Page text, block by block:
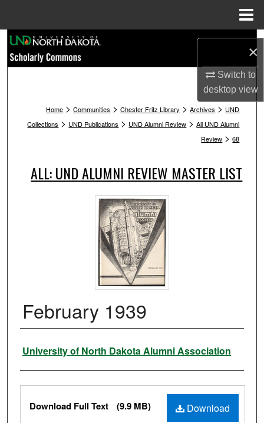
×
Switch to
desktopview
Browse Collections
About
Home > Communities > Chester Fritz Library > Archives > UND
Collections > UND Publications > UND Alumni Review > All UND Alumni
Review > 68
ALL: UND ALUMNI REVIEW MASTER LIST
February 1939
Authors
University of North Dakota Alumni Association
Files Download
Download Full Text (9.9 MB)